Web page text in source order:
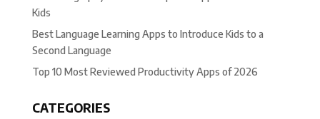
Kids
Best Language Learning Apps to Introduce Kids to a
Second Language
Top 10 Most Reviewed Productivity Apps of 2026
CATEGORIES